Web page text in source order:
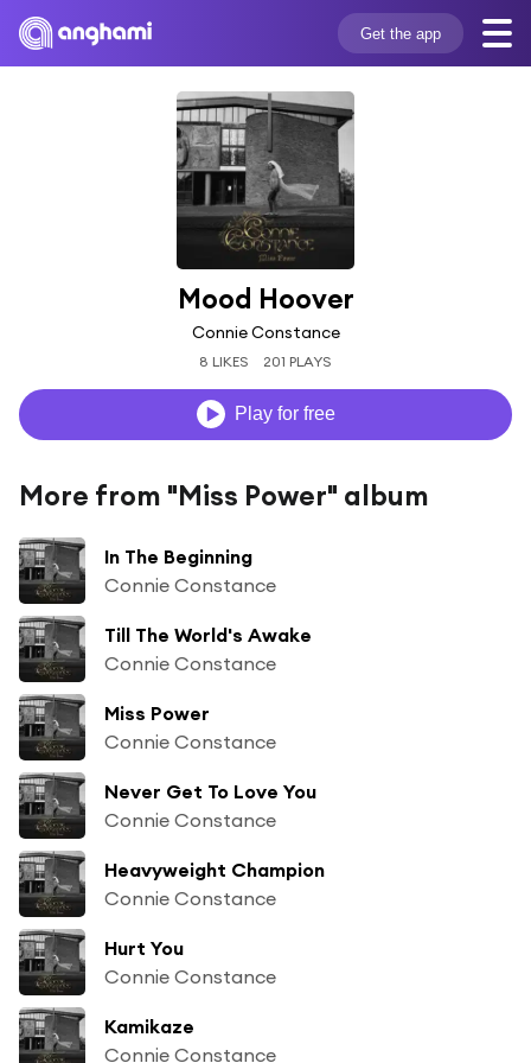
Get the app
Mood Hoover
Connie Constance
8 LIKES 201 PLAYS
Play for free
More from "Miss Power" album
In The Beginning
Connie Constance
Till The World's Awake
Connie Constance
Miss Power
Connie Constance
Never Get To Love You
Connie Constance
Heavyweight Champion
Connie Constance
Hurt You
Connie Constance
Kamikaze
Connie Constance